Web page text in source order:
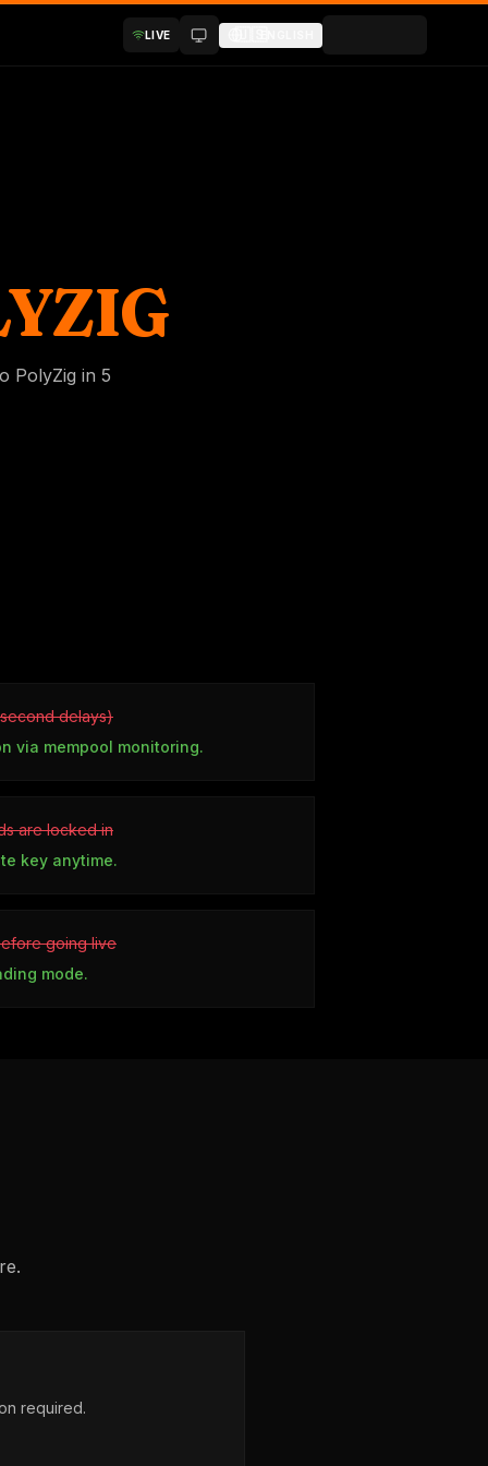
LIVE
PolyZig in 5
delays)
via mempool monitoring.
are locked in
key anytime.
going live
mode.
required.